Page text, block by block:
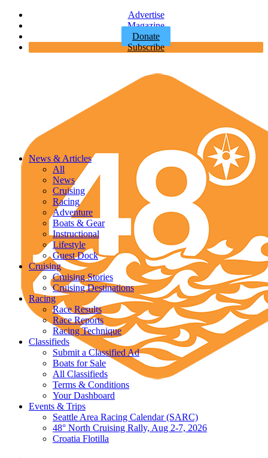
Advertise
Magazine
Donate
Subscribe
News & Articles
All
News
Cruising
Racing
Adventure
Boats & Gear
Instructional
Lifestyle
Guest Dock
Cruising
Cruising Stories
Cruising Destinations
Racing
Race Results
Race Reports
Racing Technique
Classifieds
Submit a Classified Ad
Boats for Sale
All Classifieds
Terms & Conditions
Your Dashboard
Events & Trips
Seattle Area Racing Calendar (SARC)
48° North Cruising Rally, Aug 2-7, 2026
Croatia Flotilla